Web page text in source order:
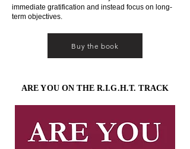
immediate gratification and instead focus on long-
term objectives.
Buy the book
ARE YOU ON THE R.I.G.H.T. TRACK